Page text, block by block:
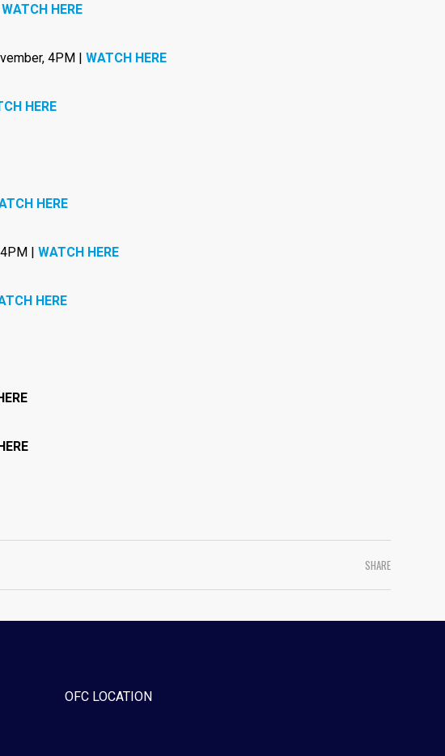
WATCH HERE
4PM | WATCH HERE
HERE
HERE
| WATCH HERE
HERE
SHARE
OFC LOCATION